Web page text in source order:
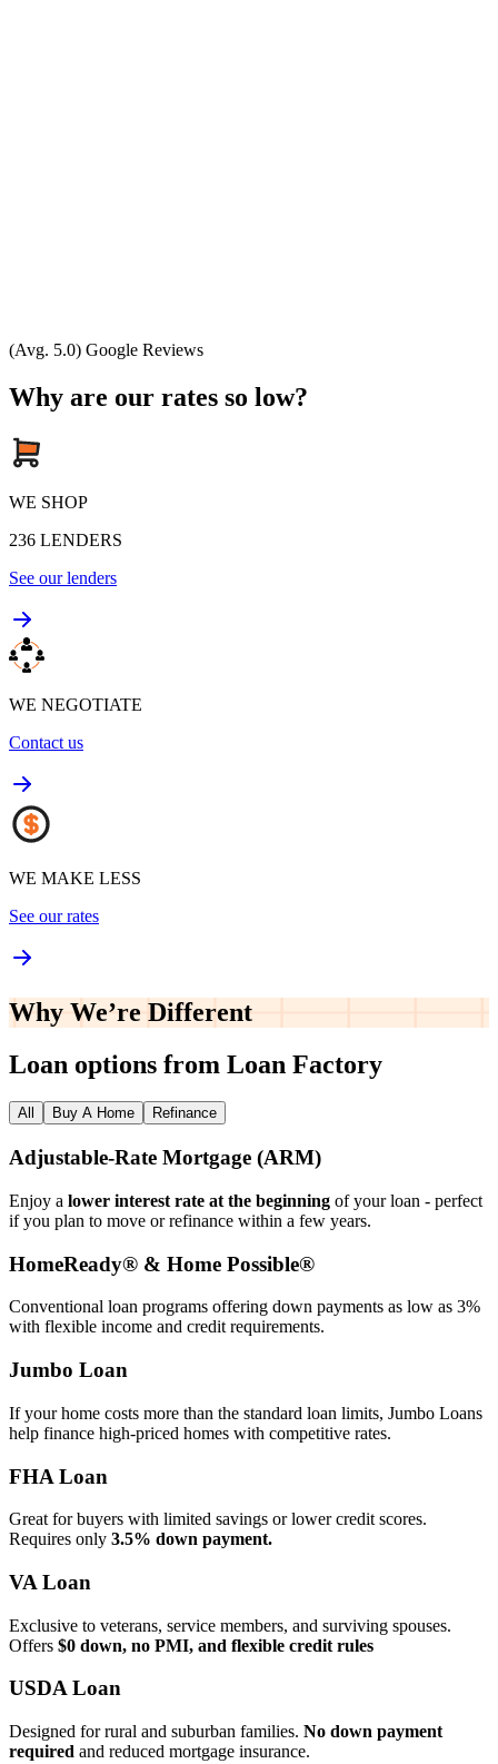
(Avg. 5.0) Google Reviews
Why are our rates so low?
WE SHOP
236 LENDERS
See our lenders
WE NEGOTIATE
Contact us
WE MAKE LESS
See our rates
Why We’re Different
Loan options from Loan Factory
All Buy A Home Refinance
Adjustable‑Rate Mortgage (ARM)
Enjoy a lower interest rate at the beginning of your loan - perfect
if you plan to move or refinance within a few years.
HomeReady® & Home Possible®
Conventional loan programs offering down payments as low as 3%
with flexible income and credit requirements.
Jumbo Loan
If your home costs more than the standard loan limits, Jumbo Loans
help finance high‑priced homes with competitive rates.
FHA Loan
Great for buyers with limited savings or lower credit scores.
Requires only 3.5% down payment.
VA Loan
Exclusive to veterans, service members, and surviving spouses.
Offers $0 down, no PMI, and flexible credit rules
USDA Loan
Designed for rural and suburban families. No down payment
required and reduced mortgage insurance.